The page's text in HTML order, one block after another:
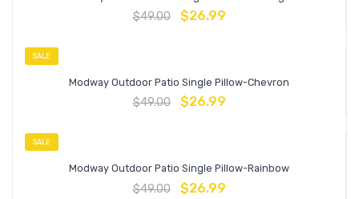
$49.00 $26.99
SALE
Modway Outdoor Patio Single Pillow-Chevron
$49.00 $26.99
SALE
Modway Outdoor Patio Single Pillow-Rainbow
$49.00 $26.99